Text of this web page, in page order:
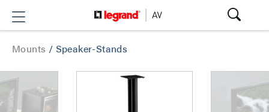
Mounts / Speaker-Stands